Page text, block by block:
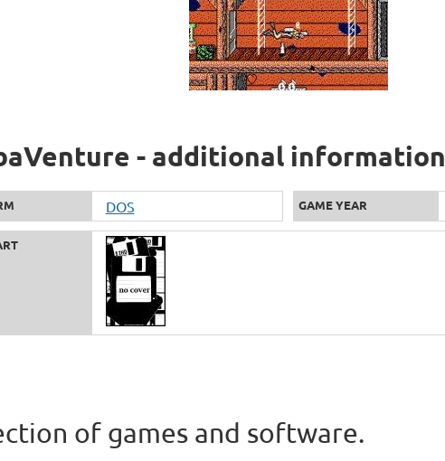
- additional information
DOS GAME YEAR
of games and software.